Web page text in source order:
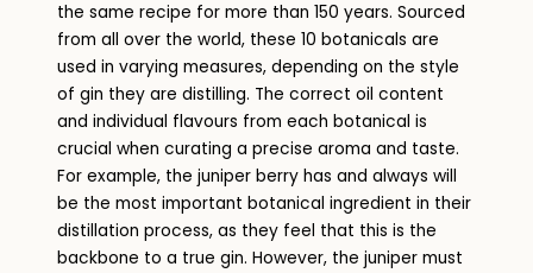
the same recipe for more than 150 years. Sourced
from all over the world, these 10 botanicals are
used in varying measures, depending on the style
of gin they are distilling. The correct oil content
and individual flavours from each botanical is
crucial when curating a precise aroma and taste.
For example, the juniper berry has and always will
be the most important botanical ingredient in their
distillation process, as they feel that this is the
backbone to a true gin. However, the juniper must